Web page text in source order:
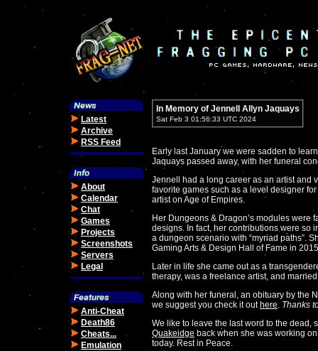
Latest
Archive
RSS Feed
About
Calendar
Chat
Games
Projects
Screenshots
Servers
Legal
Anti-Cheat
Death86
Cheats...
Emulation
In Memory of Jennell Allyn Jaquays
Sat Feb 3 01:56:33 UTC 2024
Early last January we were sadden to
Jaquays passed away, with her funeral
Jennell had a long career as an artist and
favorite games such as a level designer
artist on Age of Empires.
Her Dungeons & Dragon’s modules were
designs. In fact, her contributions were so
a dungeon scenario with “myriad paths”.
Gaming Arts & Design Hall of Fame in
Later in life she came out as a
therapy, was a freelance artist, and
Along with her funeral, an obituary by the
we suggest you check it out here. Thanks
We like to leave the last word to the dead,
Quakeidge back when she was working
today. Rest in Peace.